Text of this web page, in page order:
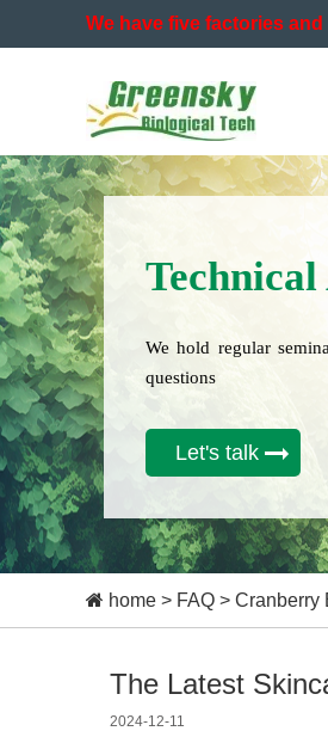
We have five factories
We hold regular
questions
Let's talk
home > FAQ > Cranberry
The Latest
2024-12-11